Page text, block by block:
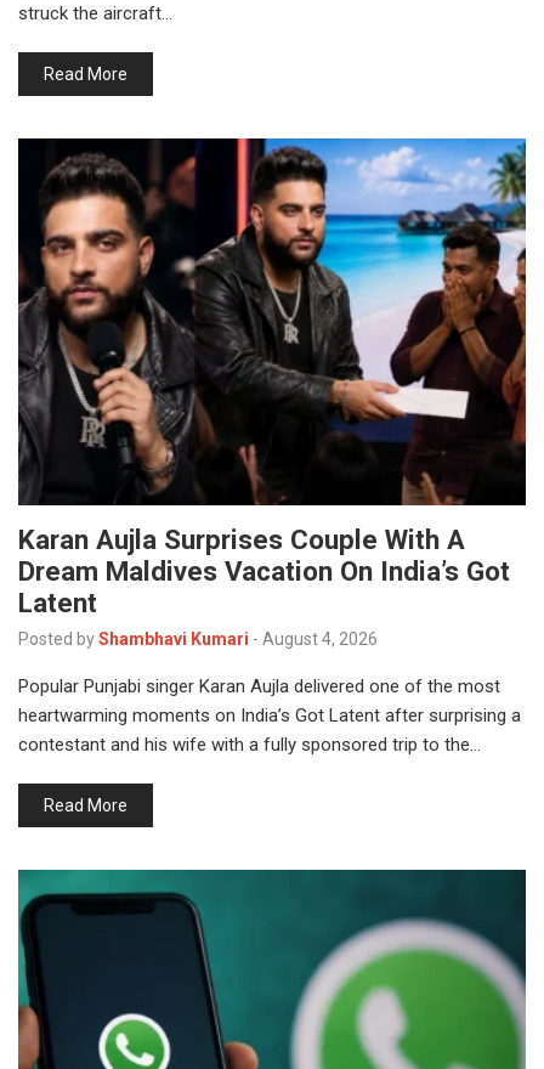
struck the aircraft…
Read More
Karan Aujla Surprises Couple With A
Dream Maldives Vacation On India’s Got
Latent
Posted byShambhavi Kumari - August 4, 2026
Popular Punjabi singer Karan Aujla delivered one of the most
heartwarming moments on India’s Got Latent after surprising a
contestant and his wife with a fully sponsored trip to the…
Read More